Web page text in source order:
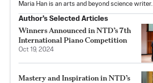
Maria Han is an arts and beyond science writer.
Author’s Selected Articles
Winners Announced in NTD’s 7th
International Piano Competition
Oct 19, 2024
Mastery and Inspiration in NTD’s